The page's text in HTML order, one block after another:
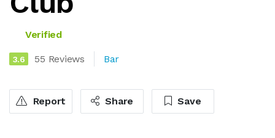
Verified
3.6 55 Reviews Bar
Report Share Save